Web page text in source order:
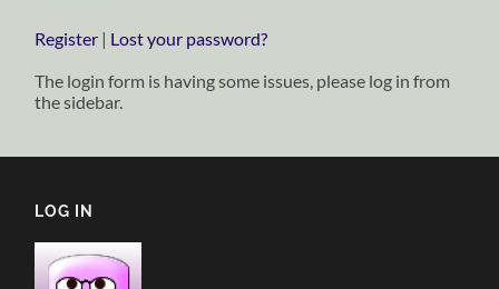
Register | Lost your password?
The login form is having some issues, please log in from
the sidebar.
LOG IN